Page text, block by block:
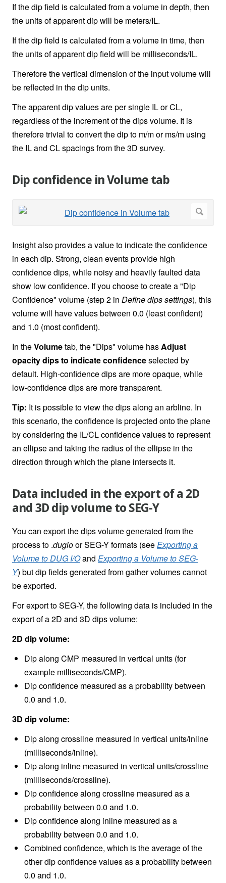
If the dip field is calculated from a volume in depth, then
the units of apparent dip will be meters/IL.
If the dip field is calculated from a volume in time, then
the units of apparent dip field will be milliseconds/IL.
Therefore the vertical dimension of the input volume will
be reflected in the dip units.
The apparent dip values are per single IL or CL,
regardless of the increment of the dips volume. It is
therefore trivial to convert the dip to m/m or ms/m using
the IL and CL spacings from the 3D survey.
Dip confidence in Volume tab
Insight also provides a value to indicate the confidence
in each dip. Strong, clean events provide high
confidence dips, while noisy and heavily faulted data
show low confidence. If you choose to create a "Dip
Confidence" volume (step 2 in Define dips settings), this
volume will have values between 0.0 (least confident)
and 1.0 (most confident).
In theVolumetab, the "Dips" volume hasAdjust
opacity dips to indicate confidenceselected by
default. High-confidence dips are more opaque, while
low-confidence dips are more transparent.
Tip: It is possible to view the dips along an arbline. In
this scenario, the confidence is projected onto the plane
by considering the IL/CL confidence values to represent
an ellipse and taking the radius of the ellipse in the
direction through which the plane intersects it.
Data included in the export of a 2D
and 3D dip volume to SEG-Y
You can export the dips volume generated from the
process to .dugioor SEG-Y formats (seeExporting a
Volume to DUG I/Oand Exporting a Volume to SEG-
Y) but dip fields generated from gather volumes cannot
be exported.
For export to SEG-Y, the following data is included in the
export of a 2D and 3D dips volume:
2D dip volume:
Dip along CMP measured in vertical units (for
example milliseconds/CMP).
Dip confidence measured as a probability between
0.0 and 1.0.
3D dip volume:
Dip along crossline measured in vertical units/inline
(milliseconds/inline).
Dip along inline measured in vertical units/crossline
(milliseconds/crossline).
Dip confidence along crossline measured as a
probability between 0.0 and 1.0.
Dip confidence along inline measured as a
probability between 0.0 and 1.0.
Combined confidence, which is the average of the
other dip confidence values as a probability between
0.0 and 1.0.